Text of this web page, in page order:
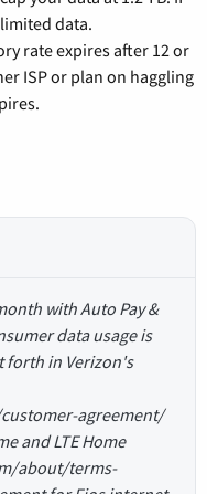
data.
rate expires after 12 or
ISP or plan on haggling
with Auto Pay &
data usage is
forth in Verizon's
agreement/
and LTE Home
about/terms-